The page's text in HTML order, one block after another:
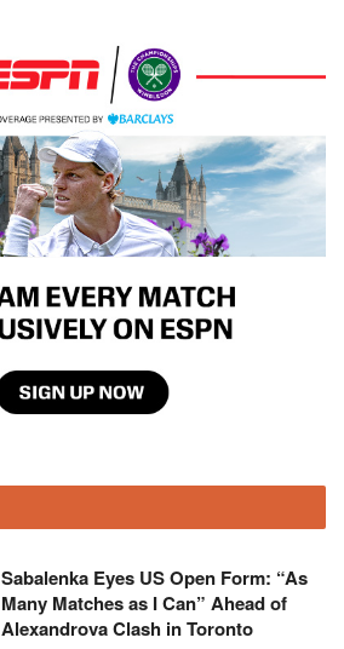
Sabalenka Eyes US Open Form: “As
Many Matches as I Can” Ahead of
Alexandrova Clash in Toronto